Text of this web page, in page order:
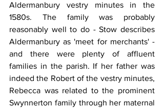
Aldermanbury vestry minutes in the
1580s. The family was probably
reasonably well to do - Stow describes
Aldermanbury as 'meet for merchants' -
and there were plenty of affluent
families in the parish. If her father was
indeed the Robert of the vestry minutes,
Rebecca was related to the prominent
Swynnerton family through her maternal